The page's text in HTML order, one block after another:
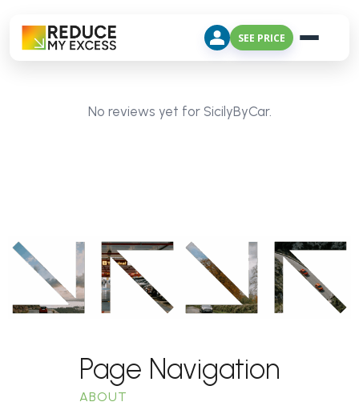
SEE PRICE
No reviews yet for SicilyByCar.
Page Navigation
ABOUT